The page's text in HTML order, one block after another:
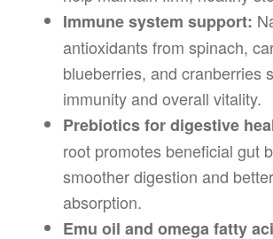
Immune system support:
antioxidants from spinach,
blueberries, and cranberries
immunity and overall vitality.
Prebiotics for digestive
root promotes beneficial gut
smoother digestion and
absorption.
Emu oil and omega fatty